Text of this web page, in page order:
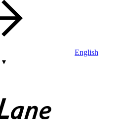
English
▾